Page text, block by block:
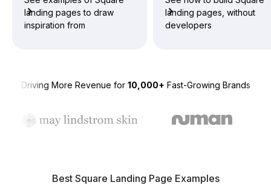
landing pages to draw
inspiration from
landing pages, without
developers
Driving More Revenue for 10,000+ Fast-Growing Brands
Best Square Landing Page Examples